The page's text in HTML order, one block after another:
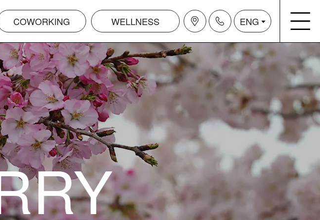
COWORKING WELLNESS ENG